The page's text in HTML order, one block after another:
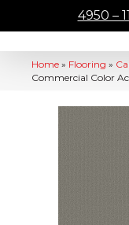
4950 –
Home » Flooring »
Commercial Color